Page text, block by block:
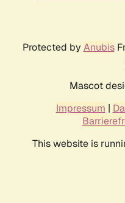
Protected by Anubis
Mascot
Impressum |
This website is